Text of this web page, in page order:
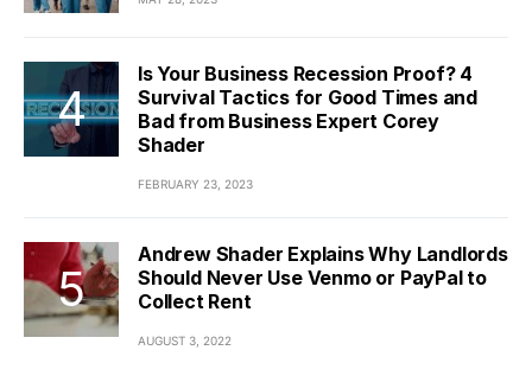
Is Your Business Recession Proof? 4
Survival Tactics for Good Times and
Bad from Business Expert Corey
Shader
FEBRUARY 23, 2023
Andrew Shader Explains Why Landlords
Should Never Use Venmo or PayPal to
Collect Rent
AUGUST 3, 2022